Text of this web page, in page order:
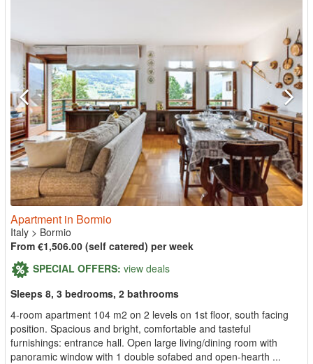
Apartment in Bormio
Italy > Bormio
From €1,506.00 (self catered) per week
SPECIAL OFFERS: view deals
Sleeps 8, 3 bedrooms, 2 bathrooms
4-room apartment 104 m2 on 2 levels on 1st floor, south facing
position. Spacious and bright, comfortable and tasteful
furnishings: entrance hall. Open large living/dining room with
panoramic window with 1 double sofabed and open-hearth ...